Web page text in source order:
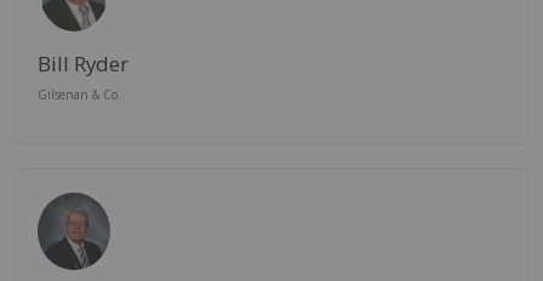
Bill Ryder
Gilsenan & Co.